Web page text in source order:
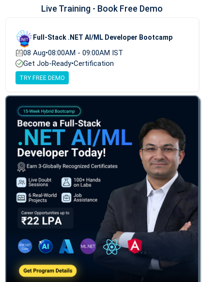
Live Training - Book Free Demo
Full-Stack .NET AI/ML Developer Bootcamp
08 Aug•08:00AM - 09:00AM IST
Get Job-Ready•Certification
TRY FREE DEMO